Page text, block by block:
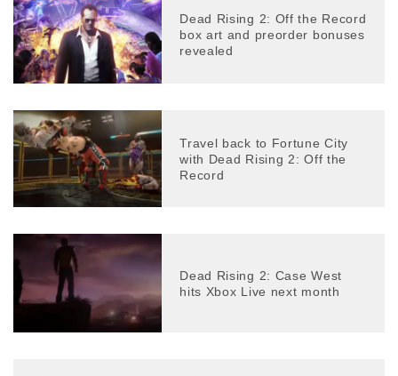
Dead Rising 2: Off the Record
box art and preorder bonuses
revealed
Travel back to Fortune City
with Dead Rising 2: Off the
Record
Dead Rising 2: Case West
hits Xbox Live next month